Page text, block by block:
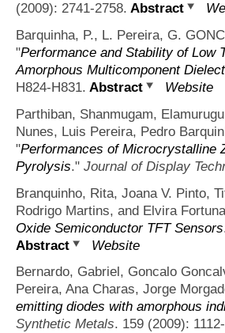
(2009): 2741-2758. Abstract
Barquinha, P., L. Pereira, G.
"Performance and Stability of Low
Amorphous Multicomponent
H824-H831. Abstract
Website
Parthiban, Shanmugam,
Nunes, Luis Pereira, Pedro
"Performances of Microcrystalline
Pyrolysis." Journal of Display
Branquinho, Rita, Joana V. Pinto,
Rodrigo Martins, and Elvira
Oxide Semiconductor TFT Sensors
Abstract
Website
Bernardo, Gabriel, Goncalo
Pereira, Ana Charas, Jorge
emitting diodes with amorphous
Synthetic Metals. 159 (2009):